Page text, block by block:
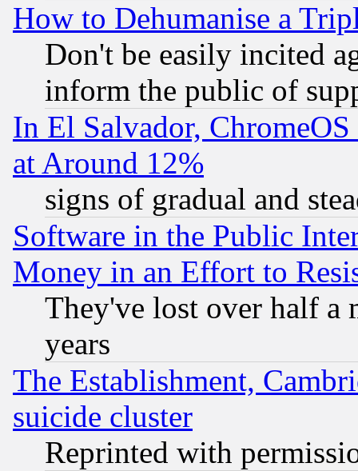
How to Dehumanise a
Don't be easily incited
inform the public of
In El Salvador,
at Around 12%
signs of gradual and
Software in the Public
Money in an Effort to
They've lost over half a
years
The Establishment,
suicide cluster
Reprinted with